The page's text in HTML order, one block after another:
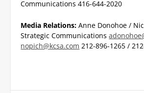
Communications 416-644-2020
Media Relations: Anne Donohoe /
Strategic Communications
nopich@kcsa.com 212-896-1265 /